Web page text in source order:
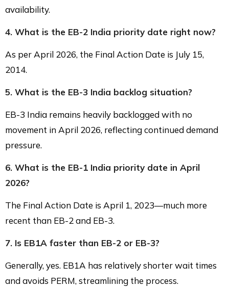
availability.
4. What is the EB-2 India priority date right now?
As per April 2026, the Final Action Date is July 15,
2014.
5. What is the EB-3 India backlog situation?
EB-3 India remains heavily backlogged with no
movement in April 2026, reflecting continued demand
pressure.
6. What is the EB-1 India priority date in April
2026?
The Final Action Date is April 1, 2023—much more
recent than EB-2 and EB-3.
7. Is EB1A faster than EB-2 or EB-3?
Generally, yes. EB1A has relatively shorter wait times
and avoids PERM, streamlining the process.